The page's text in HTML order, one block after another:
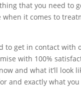
that you need to
when it comes to
to get in contact with
with 100%
and what it’ll look
and exactly what